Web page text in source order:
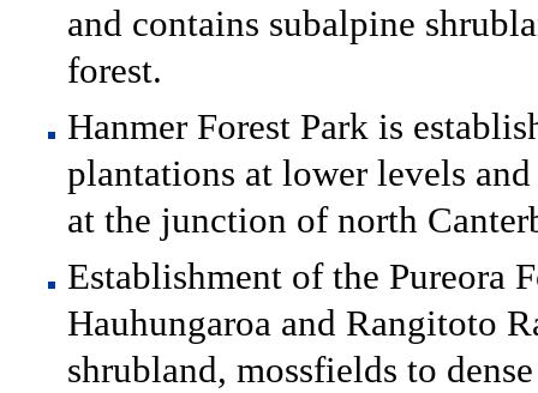
and contains subalpine
forest.
Hanmer Forest Park is
plantations at lower levels
at the junction of north
Establishment of the Pureora
Hauhungaroa and Rangitoto
shrubland, mossfields to